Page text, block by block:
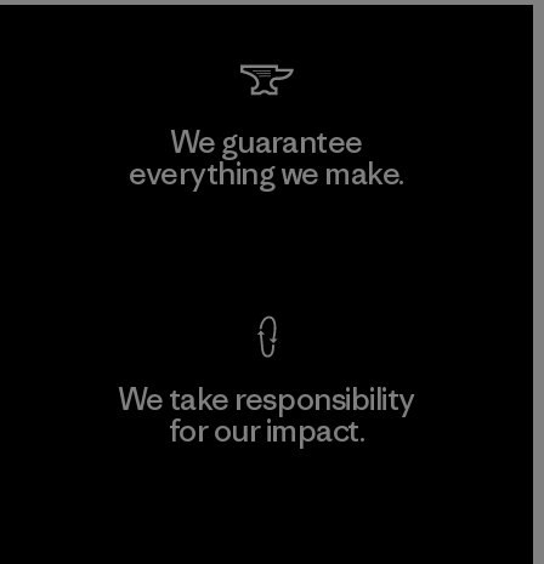
We guarantee
everything we make.
We take responsibility
for our impact.